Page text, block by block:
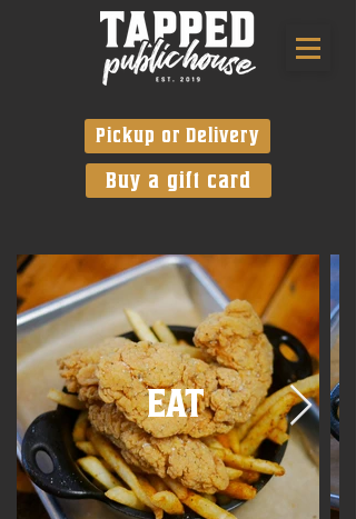
Pickup or Delivery
Buy a gift card
EAT